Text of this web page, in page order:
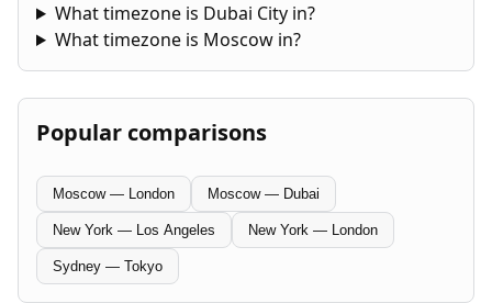
What timezone is Dubai City in?
What timezone is Moscow in?
Popular comparisons
Moscow — London Moscow — Dubai
New York — Los Angeles New York — London
Sydney — Tokyo